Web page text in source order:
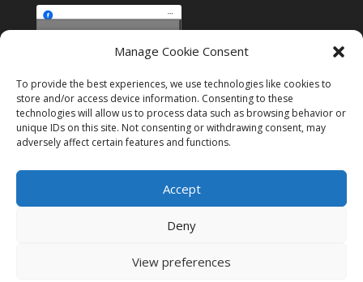
Manage Cookie Consent
To provide the best experiences, we use technologies like cookies to
store and/or access device information. Consenting to these
technologies will allow us to process data such as browsing behavior or
unique IDs on this site. Not consenting or withdrawing consent, may
adversely affect certain features and functions.
Accept
Deny
View preferences
Join me on Facebook
marketing cookies and
Instagram
Tumblr
Amazon
Privacy & Cookies: This site uses cookies. By continuing to use this
website, you agree to their use.